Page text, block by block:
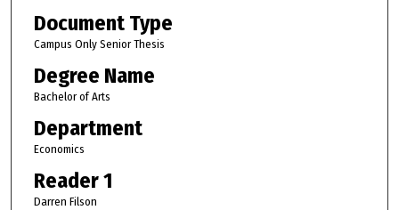
Document Type
Campus Only Senior Thesis
Degree Name
Bachelor of Arts
Department
Economics
Reader 1
Darren Filson